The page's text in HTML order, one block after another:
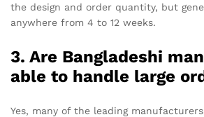
the design and order quantity, but
anywhere from 4 to 12 weeks.
3. Are Bangladeshi
able to handle large
Yes, many of the leading